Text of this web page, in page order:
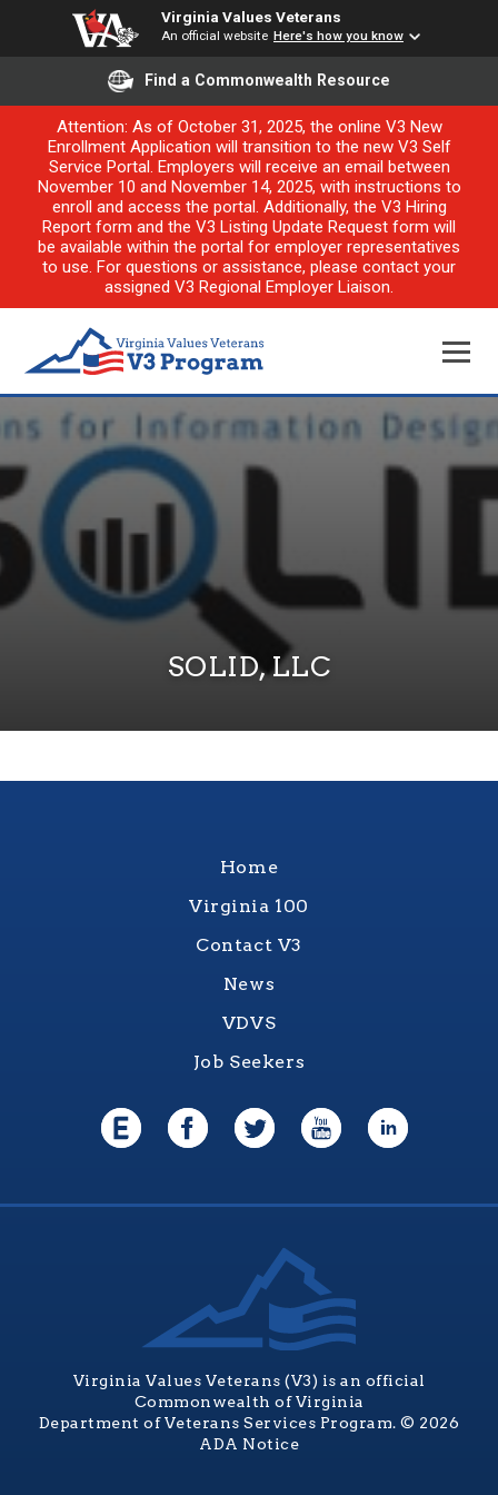
Virginia Values Veterans
An official website Here's how you know
Find a Commonwealth Resource
Attention: As of October 31, 2025, the online V3 New
Enrollment Application will transition to the new V3 Self
Service Portal. Employers will receive an email between
November 10 and November 14, 2025, with instructions to
enroll and access the portal. Additionally, the V3 Hiring
Report form and the V3 Listing Update Request form will
be available within the portal for employer representatives
to use. For questions or assistance, please contact your
assigned V3 Regional Employer Liaison.
SOLID, LLC
Home
Virginia 100
Contact V3
News
VDVS
Job Seekers
Virginia Values Veterans (V3) is an official
Commonwealth of Virginia
Department of Veterans Services Program. © 2026
ADA Notice